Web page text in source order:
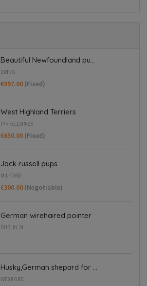
Beautiful Newfoundland pu...
DRING
€997.00 (Fixed)
West Highland Terriers
TYRRELLSPASS
€650.00 (Fixed)
Jack russell pups
MILFORD
€300.00 (Negotiable)
German wirehaired pointer
DUBLIN 24
Husky,German shepard for ...
WEXFORD